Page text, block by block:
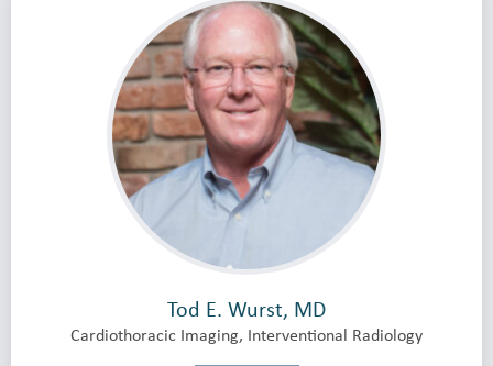
Tod E. Wurst, MD
Cardiothoracic Imaging, Interventional Radiology